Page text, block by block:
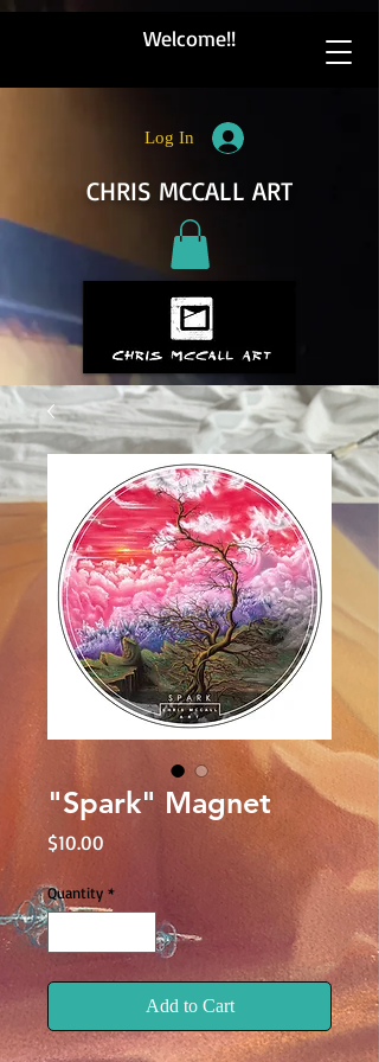
Welcome!!
CHRIS MCCALL ART
Log In
"Spark" Magnet
$10.00
Quantity *
Add to Cart